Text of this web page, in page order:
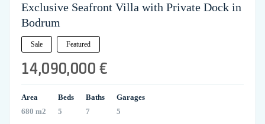
Exclusive Seafront Villa with Private Dock in
Bodrum
Sale Featured
14,090,000 €
Area
680 m2
Beds
5
Baths
7
Garages
5